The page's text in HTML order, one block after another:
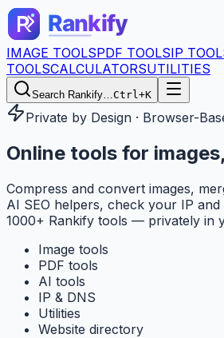
IMAGE TOOLSPDF TOOLSIP
TOOLSCALCULATORSUTILITIES
Search Rankify…Ctrl+K
Private by Design · Browser-
Online tools for
Compress and convert images,
AI SEO helpers, check your IP
1000+ Rankify tools — privately in
Image tools
PDF tools
AI tools
IP & DNS
Utilities
Website directory